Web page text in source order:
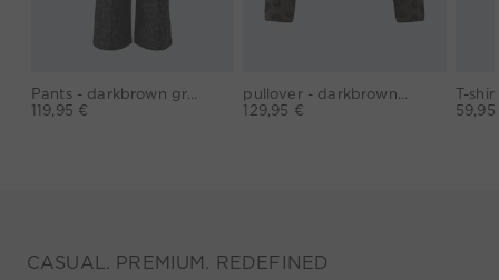
Pants - darkbrown grey
119,95 €
pullover - darkbrown grey
129,95 €
CASUAL. PREMIUM. REDEFINED